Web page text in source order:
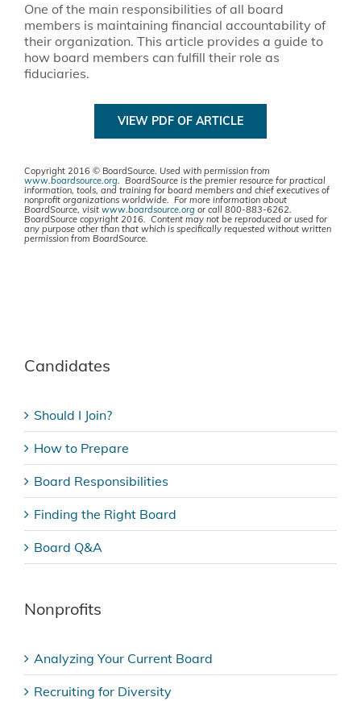
One of the main responsibilities of all board
members is maintaining financial accountability of
their organization. This article provides a guide to
how board members can fulfill their role as
fiduciaries.
VIEW PDF OF ARTICLE
Copyright 2016 © BoardSource. Used with permission from
www.boardsource.org. BoardSource is the premier resource for practical
information, tools, and training for board members and chief executives of
nonprofit organizations worldwide. For more information about
BoardSource, visit www.boardsource.org or call 800-883-6262.
BoardSource copyright 2016. Content may not be reproduced or used for
any purpose other than that which is specifically requested without written
permission from BoardSource.
Candidates
Should I Join?
How to Prepare
Board Responsibilities
Finding the Right Board
Board Q&A
Nonprofits
Analyzing Your Current Board
Recruiting for Diversity